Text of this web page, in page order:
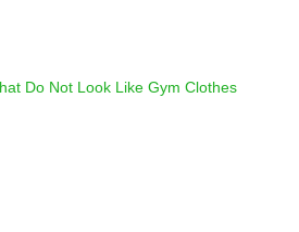
Do Not Look Like Gym Clothes